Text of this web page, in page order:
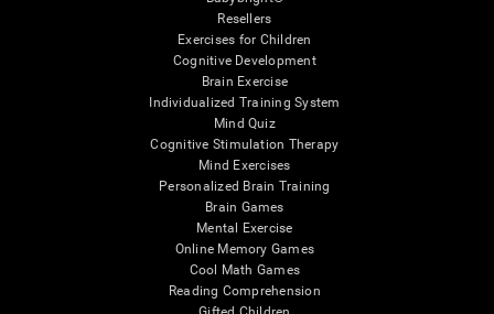
Resellers
Exercises for Children
Cognitive Development
Brain Exercise
Individualized Training System
Mind Quiz
Cognitive Stimulation Therapy
Mind Exercises
Personalized Brain Training
Brain Games
Mental Exercise
Online Memory Games
Cool Math Games
Reading Comprehension